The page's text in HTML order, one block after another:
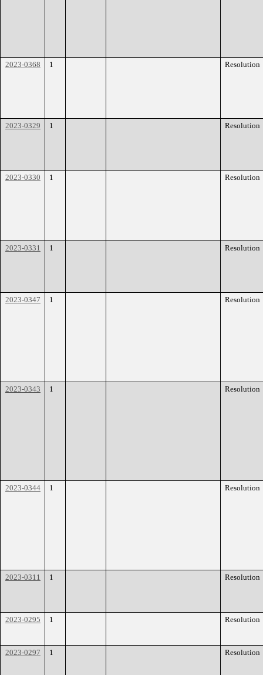
2023-0368 1 Resolution
2023-0329 1 Resolution
2023-0330 1 Resolution
2023-0331 1 Resolution
2023-0347 1 Resolution
2023-0343 1 Resolution
2023-0344 1 Resolution
2023-0311 1 Resolution
2023-0295 1 Resolution
2023-0297 1 Resolution